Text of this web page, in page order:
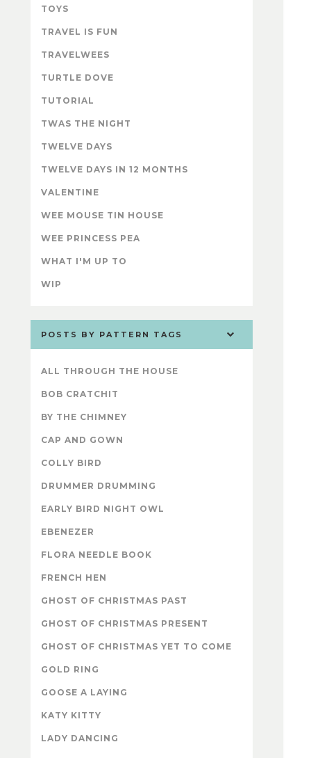
TOYS
TRAVEL IS FUN
TRAVELWEES
TURTLE DOVE
TUTORIAL
TWAS THE NIGHT
TWELVE DAYS
TWELVE DAYS IN 12 MONTHS
VALENTINE
WEE MOUSE TIN HOUSE
WEE PRINCESS PEA
WHAT I'M UP TO
WIP
POSTS BY PATTERN TAGS
ALL THROUGH THE HOUSE
BOB CRATCHIT
BY THE CHIMNEY
CAP AND GOWN
COLLY BIRD
DRUMMER DRUMMING
EARLY BIRD NIGHT OWL
EBENEZER
FLORA NEEDLE BOOK
FRENCH HEN
GHOST OF CHRISTMAS PAST
GHOST OF CHRISTMAS PRESENT
GHOST OF CHRISTMAS YET TO COME
GOLD RING
GOOSE A LAYING
KATY KITTY
LADY DANCING